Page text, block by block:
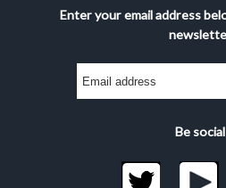
Enter your email address
Be social